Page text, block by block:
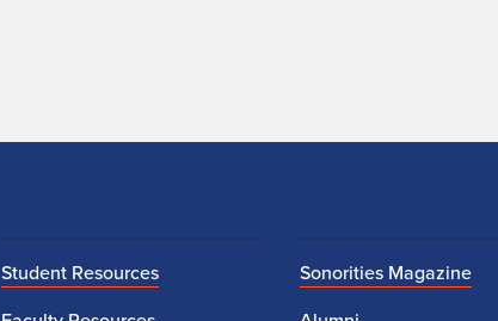
Student Resources
Sonorities Magazine